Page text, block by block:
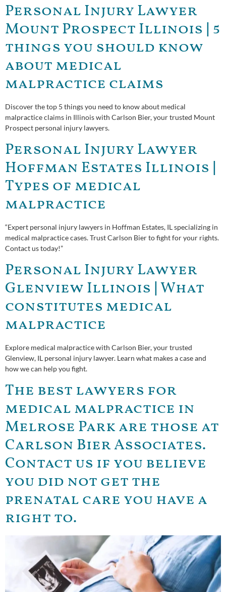
Personal Injury Lawyer
Mount Prospect Illinois | 5
things you should know
about medical
malpractice claims
Discover the top 5 things you need to know about medical
malpractice claims in Illinois with Carlson Bier, your trusted Mount
Prospect personal injury lawyers.
Personal Injury Lawyer
Hoffman Estates Illinois |
Types of medical
malpractice
“Expert personal injury lawyers in Hoffman Estates, IL specializing in
medical malpractice cases. Trust Carlson Bier to fight for your rights.
Contact us today!”
Personal Injury Lawyer
Glenview Illinois | What
constitutes medical
malpractice
Explore medical malpractice with Carlson Bier, your trusted
Glenview, IL personal injury lawyer. Learn what makes a case and
how we can help you fight.
The best lawyers for
medical malpractice in
Melrose Park are those at
Carlson Bier Associates.
Contact us if you believe
you did not get the
prenatal care you have a
right to.